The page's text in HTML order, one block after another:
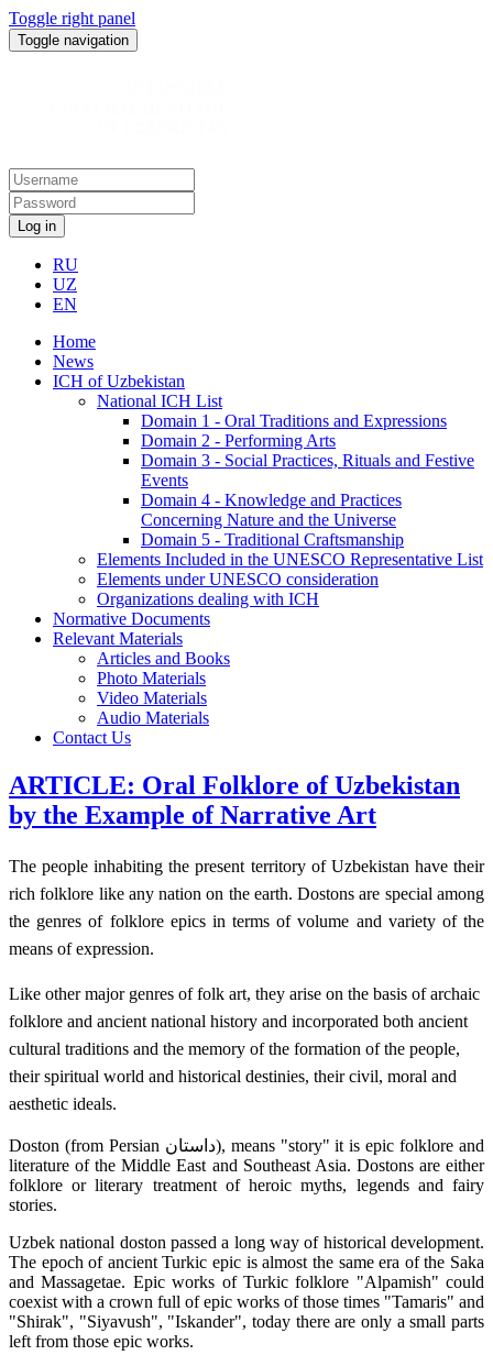
Toggle right panel
Toggle navigation
Log in
RU
UZ
EN
Home
News
ICH of Uzbekistan
National ICH List
Domain 1 - Oral Traditions and Expressions
Domain 2 - Performing Arts
Domain 3 - Social Practices, Rituals and Festive
Events
Domain 4 - Knowledge and Practices
Concerning Nature and the Universe
Domain 5 - Traditional Craftsmanship
Elements Included in the UNESCO Representative List
Elements under UNESCO consideration
Organizations dealing with ICH
Normative Documents
Relevant Materials
Articles and Books
Photo Materials
Video Materials
Audio Materials
Contact Us
ARTICLE: Oral Folklore of Uzbekistan
by the Example of Narrative Art
The people inhabiting the present territory of Uzbekistan have their
rich folklore like any nation on the earth. Dostons are special among
the genres of folklore epics in terms of volume and variety of the
means of expression.
Like other major genres of folk art, they arise on the basis of archaic
folklore and ancient national history and incorporated both ancient
cultural traditions and the memory of the formation of the people,
their spiritual world and historical destinies, their civil, moral and
aesthetic ideals.
Doston (from Persian داستان), means "story" it is epic folklore and
literature of the Middle East and Southeast Asia. Dostons are either
folklore or literary treatment of heroic myths, legends and fairy
stories.
Uzbek national doston passed a long way of historical development.
The epoch of ancient Turkic epic is almost the same era of the Saka
and Massagetae. Epic works of Turkic folklore "Alpamish" could
coexist with a crown full of epic works of those times "Tamaris" and
"Shirak", "Siyavush", "Iskander", today there are only a small parts
left from those epic works.